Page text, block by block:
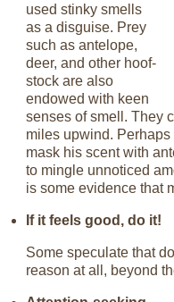
used stinky smells
as a disguise. Prey
such as antelope,
deer, and other hoof-
stock are also
endowed with keen
senses of smell. They
miles upwind.
mask his scent with
to mingle unnoticed
is some evidence that
If it feels good, do it!
Some speculate that
reason at all, beyond